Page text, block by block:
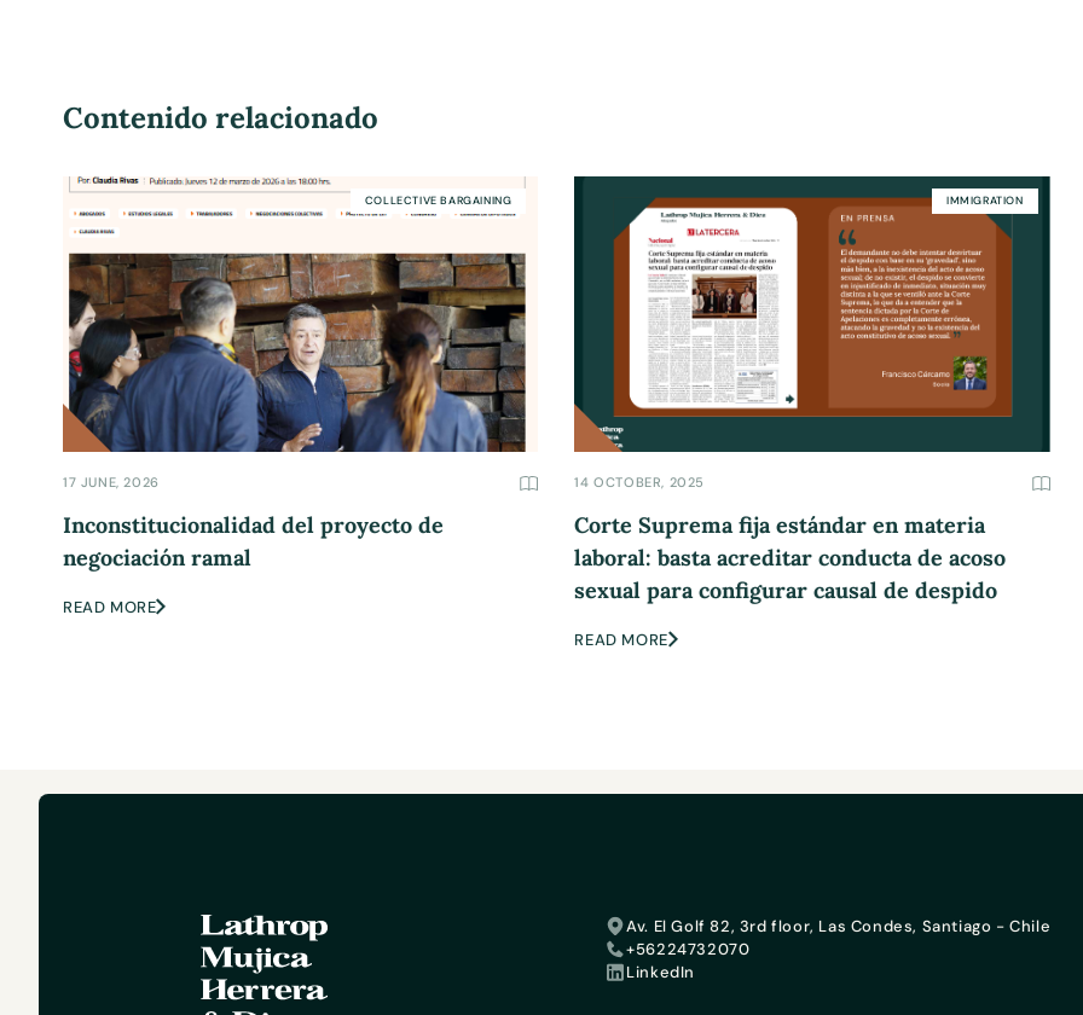
Contenido relacionado
COLLECTIVE BARGAINING
17 JUNE, 2026
Inconstitucionalidad del proyecto de
negociación ramal
READ MORE
IMMIGRATION
14 OCTOBER, 2025
Corte Suprema fija estándar en materia
laboral: basta acreditar conducta de acoso
sexual para configurar causal de despido
READ MORE
Av. El Golf 82, 3rd floor, Las Condes, Santiago - Chile
+56224732070
LinkedIn